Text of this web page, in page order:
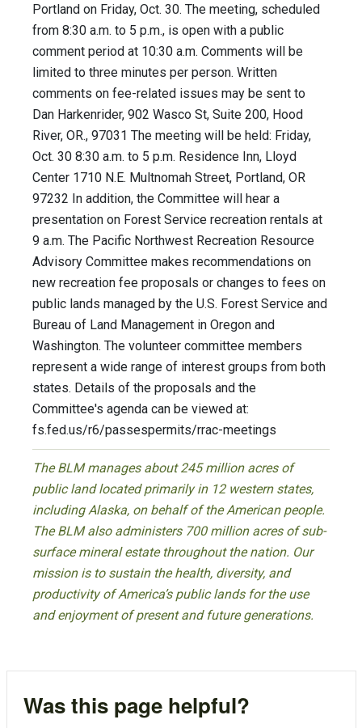
Portland on Friday, Oct. 30. The meeting, scheduled
from 8:30 a.m. to 5 p.m., is open with a public
comment period at 10:30 a.m. Comments will be
limited to three minutes per person. Written
comments on fee-related issues may be sent to
Dan Harkenrider, 902 Wasco St, Suite 200, Hood
River, OR., 97031 The meeting will be held: Friday,
Oct. 30 8:30 a.m. to 5 p.m. Residence Inn, Lloyd
Center 1710 N.E. Multnomah Street, Portland, OR
97232 In addition, the Committee will hear a
presentation on Forest Service recreation rentals at
9 a.m. The Pacific Northwest Recreation Resource
Advisory Committee makes recommendations on
new recreation fee proposals or changes to fees on
public lands managed by the U.S. Forest Service and
Bureau of Land Management in Oregon and
Washington. The volunteer committee members
represent a wide range of interest groups from both
states. Details of the proposals and the
Committee's agenda can be viewed at:
fs.fed.us/r6/passespermits/rrac-meetings
The BLM manages about 245 million acres of
public land located primarily in 12 western states,
including Alaska, on behalf of the American people.
The BLM also administers 700 million acres of sub-
surface mineral estate throughout the nation. Our
mission is to sustain the health, diversity, and
productivity of America’s public lands for the use
and enjoyment of present and future generations.
Was this page helpful?